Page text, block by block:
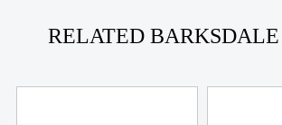
RELATED BARKSDALE